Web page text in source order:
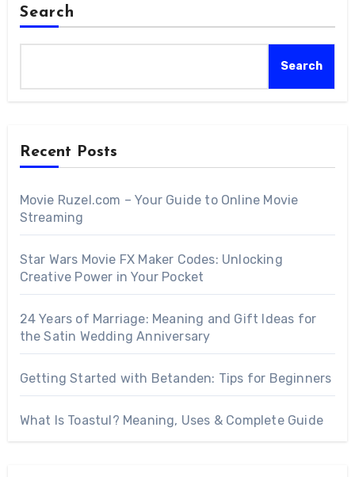
Search
Search
Recent Posts
Movie Ruzel.com – Your Guide to Online Movie
Streaming
Star Wars Movie FX Maker Codes: Unlocking
Creative Power in Your Pocket
24 Years of Marriage: Meaning and Gift Ideas for
the Satin Wedding Anniversary
Getting Started with Betanden: Tips for Beginners
What Is Toastul? Meaning, Uses & Complete Guide